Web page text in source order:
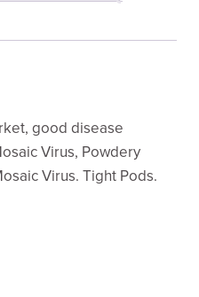
good disease
Virus, Powdery
Virus. Tight Pods.